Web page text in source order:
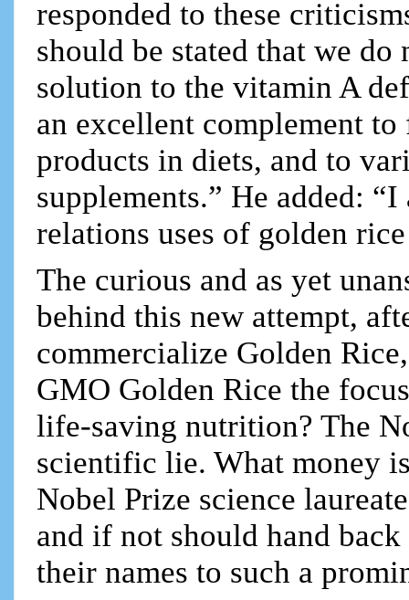
responded to these
should be stated that we
solution to the vitamin A
an excellent complement
products in diets, and to
supplements.” He added:
relations uses of golden
The curious and as yet
behind this new attempt,
commercialize Golden
GMO Golden Rice the
life-saving nutrition? The
scientific lie. What money
Nobel Prize science
and if not should hand
their names to such a